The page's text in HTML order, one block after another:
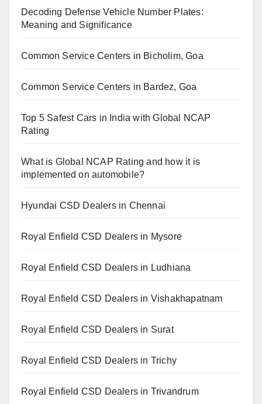
Decoding Defense Vehicle Number Plates:
Meaning and Significance
Common Service Centers in Bicholim, Goa
Common Service Centers in Bardez, Goa
Top 5 Safest Cars in India with Global NCAP
Rating
What is Global NCAP Rating and how it is
implemented on automobile?
Hyundai CSD Dealers in Chennai
Royal Enfield CSD Dealers in Mysore
Royal Enfield CSD Dealers in Ludhiana
Royal Enfield CSD Dealers in Vishakhapatnam
Royal Enfield CSD Dealers in Surat
Royal Enfield CSD Dealers in Trichy
Royal Enfield CSD Dealers in Trivandrum